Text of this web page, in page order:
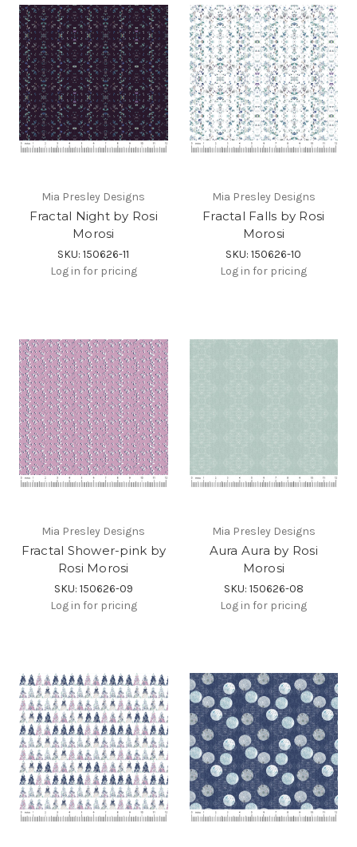
Mia Presley Designs
Fractal Night by Rosi
Morosi
SKU: 150626-11
Log in for pricing
Mia Presley Designs
Fractal Falls by Rosi
Morosi
SKU: 150626-10
Log in for pricing
Mia Presley Designs
Fractal Shower-pink by
Rosi Morosi
SKU: 150626-09
Log in for pricing
Mia Presley Designs
Aura Aura by Rosi
Morosi
SKU: 150626-08
Log in for pricing